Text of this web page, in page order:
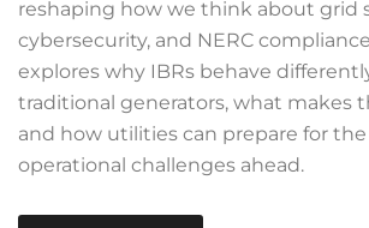
reshaping how we think about grid
cybersecurity, and NERC
explores why IBRs behave
traditional generators, what makes
and how utilities can prepare for
operational challenges ahead.